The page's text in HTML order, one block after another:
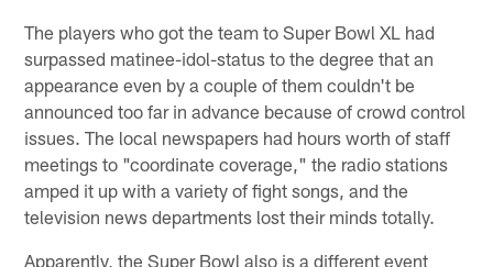
The players who got the team to Super Bowl XL had
surpassed matinee-idol-status to the degree that an
appearance even by a couple of them couldn't be
announced too far in advance because of crowd control
issues. The local newspapers had hours worth of staff
meetings to "coordinate coverage," the radio stations
amped it up with a variety of fight songs, and the
television news departments lost their minds totally.
Apparently, the Super Bowl also is a different event